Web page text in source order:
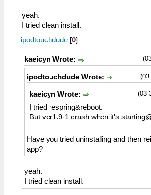
yeah.
I tried clean install.
ipodtouchdude [0]
kaeicyn Wrote:
ipodtouchdude Wrote:
(03-
kaeicyn Wrote:
I tried respring&reboot.
But ver1.9-1 crash when it's
Have you tried uninstalling and then
app?
yeah.
I tried clean install.